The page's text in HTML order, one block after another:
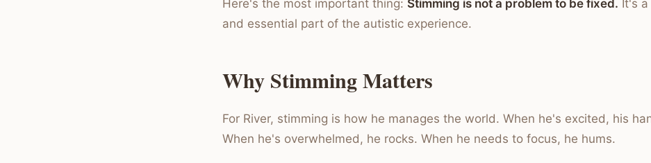
Here's the most important thing: Stimming is not a problem to be fixed. It's
and essential part of the autistic experience.
Why Stimming Matters
For River, stimming is how he manages the world. When he's excited, his
When he's overwhelmed, he rocks. When he needs to focus, he hums.